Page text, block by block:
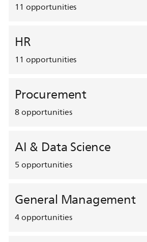
11 opportunities
HR
11 opportunities
Procurement
8opportunities
AI & Data Science
5opportunities
General Management
4opportunities